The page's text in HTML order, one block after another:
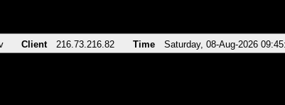
Client 216.73.216.82 Time Saturday, 08-Aug-2026